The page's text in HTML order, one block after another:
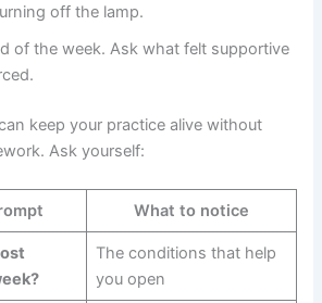
off the lamp.
of the week. Ask what felt supportive
keep your practice alive without
Ask yourself:
What to notice
The conditions that help
you open